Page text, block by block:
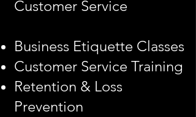
Customer Service
Business Etiquette Classes
Customer Service Training
Retention & Loss
Prevention